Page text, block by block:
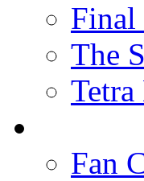
Final
The
Tetra
Fan